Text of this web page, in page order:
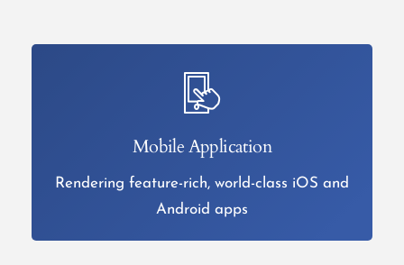
Mobile Application
Rendering feature-rich, world-class iOS and
Android apps